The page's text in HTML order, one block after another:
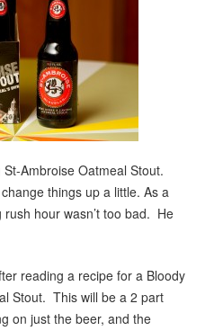
Ambroise Oatmeal Stout.
things up a little. As a
hour wasn’t too bad. He
reading a recipe for a Bloody
Stout. This will be a 2 part
on just the beer, and the